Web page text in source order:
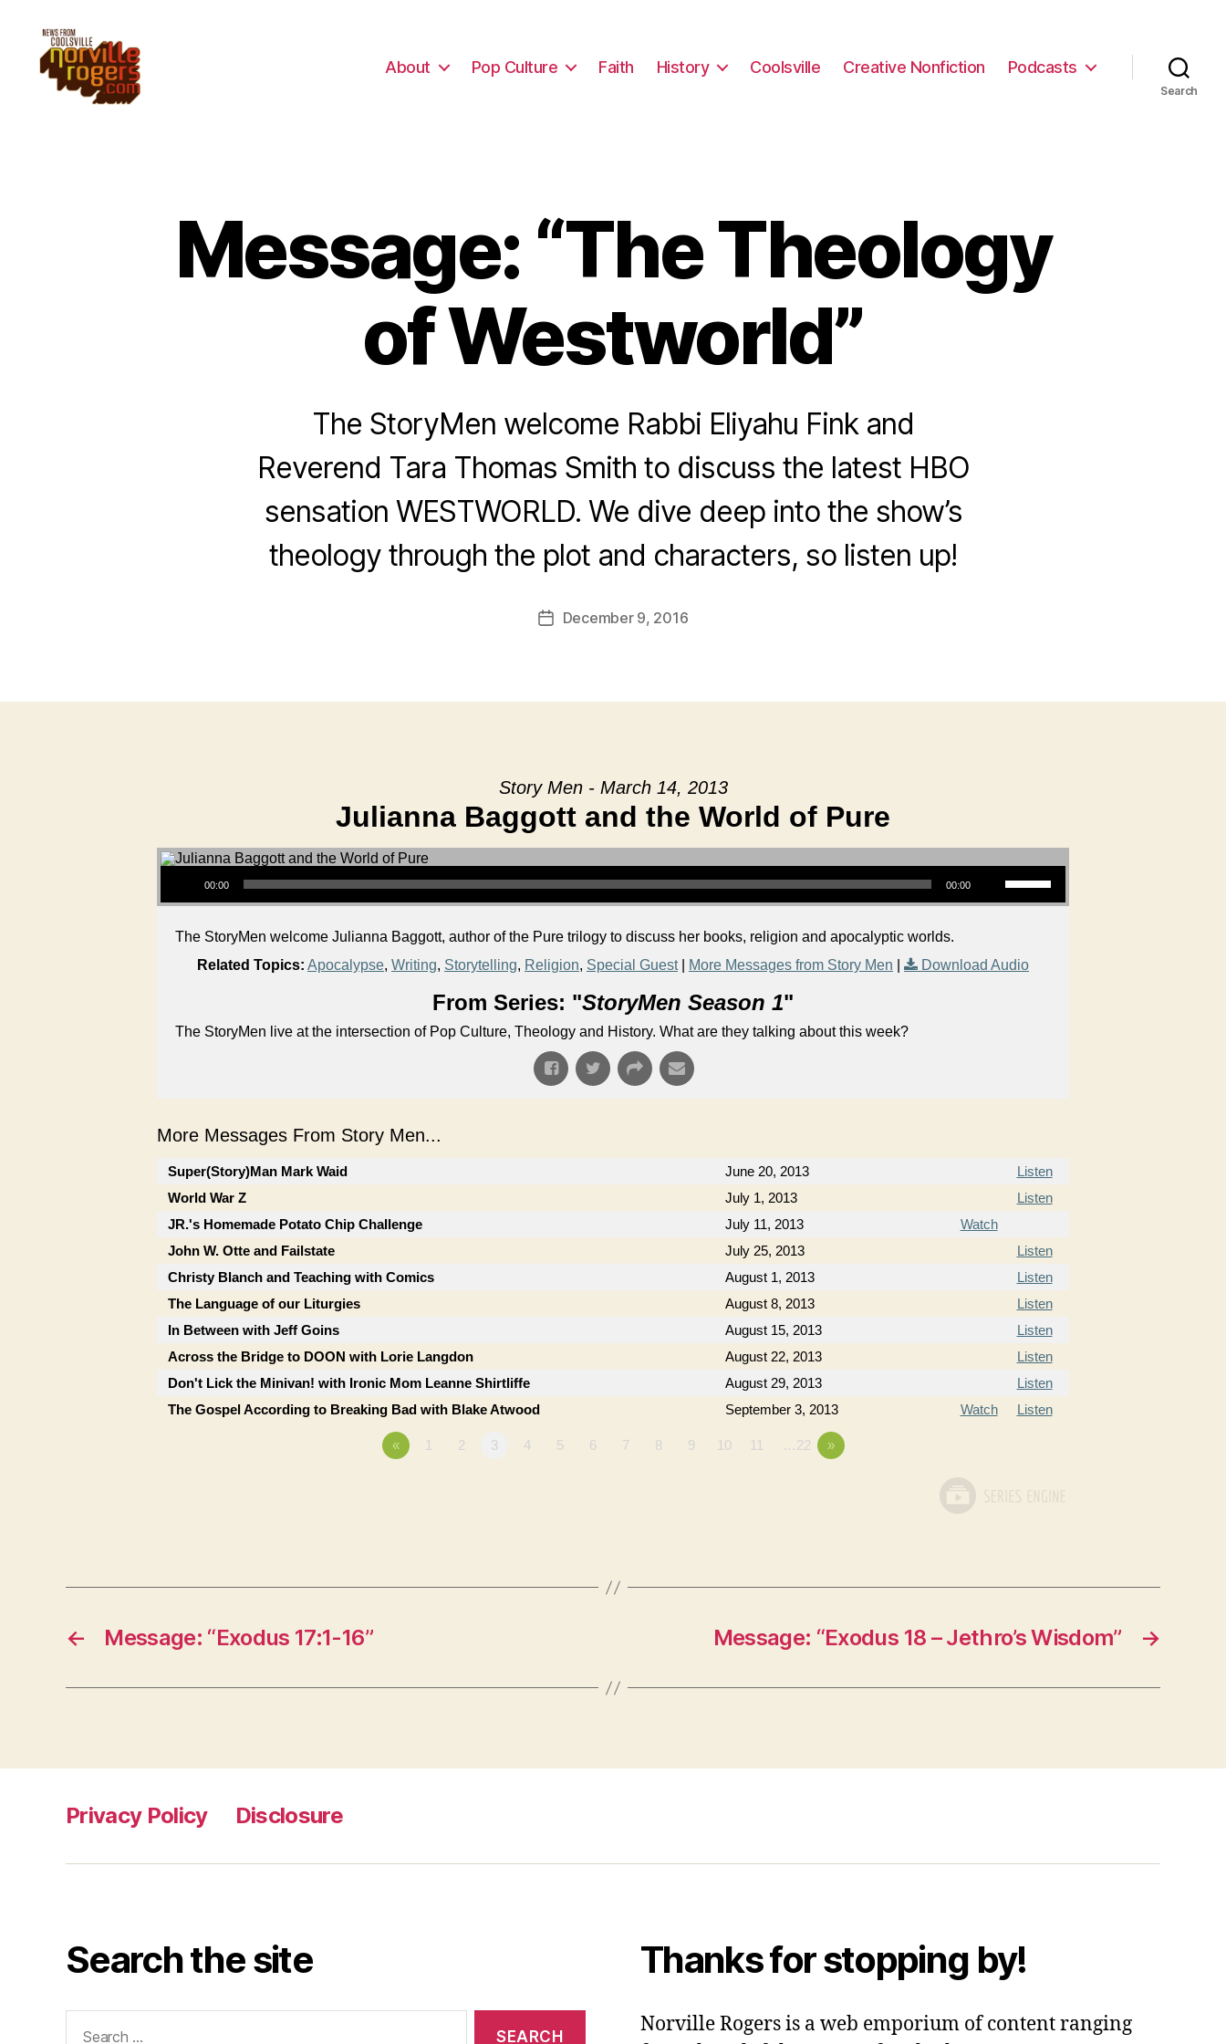
About Pop Culture Faith History Coolsville Creative Nonfiction Podcasts
Search
Message: “The Theology
of Westworld”
The StoryMen welcome Rabbi Eliyahu Fink and
Reverend Tara Thomas Smith to discuss the latest HBO
sensation WESTWORLD. We dive deep into the show’s
theology through the plot and characters, so listen up!
PostDecember 9, 2016
Story Men - March 14, 2013
Julianna Baggott and the World of Pure
Audio Player
00:00 00:00
Use Up/Down Arrow keys to increase or decrease volume.
The StoryMen welcome Julianna Baggott, author of the Pure trilogy to discuss her books, religion and apocalyptic worlds.
Related Topics: Apocalypse, Writing, Storytelling, Religion, Special Guest| More Messages from Story Men Download Audio
From Series: "StoryMen Season 1"
The StoryMen live at the intersection of Pop Culture, Theology and History. What are they talking about this week?
More Messages From Story Men...
Super(Story)Man Mark Waid June 20, 2013
Listen
World War Z
July 1, 2013
Listen
JR.'s Homemade Potato Chip Challenge
July 11, 2013
Watch
John W. Otte and Failstate
July 25, 2013
Listen
Christy Blanch and Teaching with Comics
August 1, 2013
Listen
The Language of our Liturgies
August 8, 2013
Listen
In Between with Jeff Goins
August 15, 2013
Listen
Across the Bridge to DOON with Lorie Langdon
August 22, 2013
Listen
Don't Lick the Minivan! with Ironic Mom Leanne Shirtliffe
August 29, 2013
Listen
The Gospel According to Breaking Bad with Blake Atwood
September 3, 2013 Watch Listen
« 1 2 3 4 5 6 7 8 9 10 11 …22 »
← Message: “Exodus 17:1-16” →
Message: “Exodus 18 – Jethro’s Wisdom”
Privacy Policy Disclosure
Search the site Thanks for stopping by!
Norville Rogers is a web emporium of content ranging